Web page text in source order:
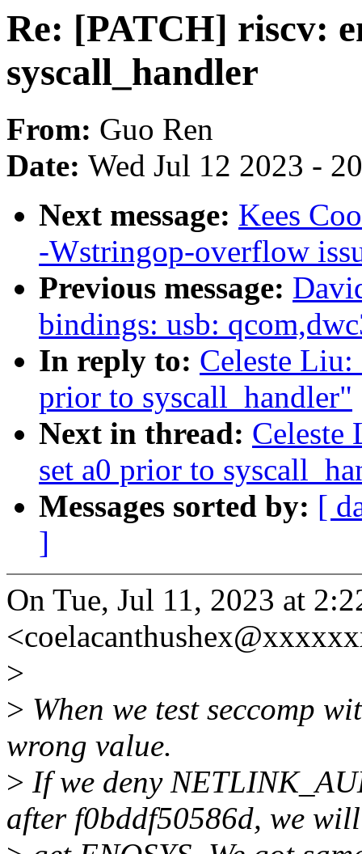
Re: [PATCH] riscv:
syscall_handler
From: Guo Ren
Date: Wed Jul 12 2023 -
Next message: Kees
-Wstringop-overflow
Previous message:
bindings: usb:
In reply to: Celeste
prior to syscall_handler"
Next in thread: Celeste
set a0 prior to
Messages sorted by: [
]
On Tue, Jul 11, 2023 at
>
> When we test seccomp
wrong value.
> If we deny
after f0bddf50586d, we will